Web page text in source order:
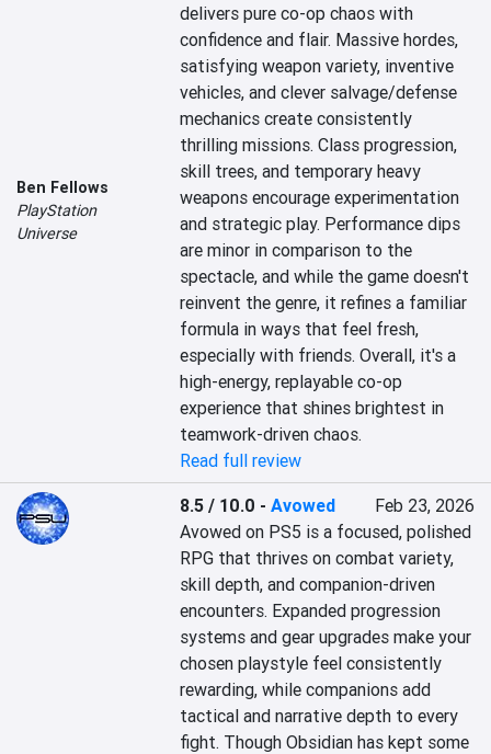
Ben Fellows
PlayStation
Universe
delivers pure co-op chaos with
confidence and flair. Massive hordes,
satisfying weapon variety, inventive
vehicles, and clever salvage/defense
mechanics create consistently
thrilling missions. Class progression,
skill trees, and temporary heavy
weapons encourage experimentation
and strategic play. Performance dips
are minor in comparison to the
spectacle, and while the game doesn't
reinvent the genre, it refines a familiar
formula in ways that feel fresh,
especially with friends. Overall, it's a
high-energy, replayable co-op
experience that shines brightest in
teamwork-driven chaos.
Read full review
8.5 / 10.0 -Avowed
Feb 23, 2026
Avowed on PS5 is a focused, polished
RPG that thrives on combat variety,
skill depth, and companion-driven
encounters. Expanded progression
systems and gear upgrades make your
chosen playstyle feel consistently
rewarding, while companions add
tactical and narrative depth to every
fight. Though Obsidian has kept some